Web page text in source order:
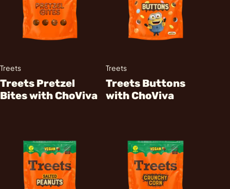
Treets
Treets Pretzel
Bites with ChoViva
Treets
Treets Buttons
with ChoViva